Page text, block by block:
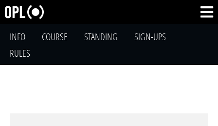
INFO COURSE STANDING
SIGN-UPS
RULES